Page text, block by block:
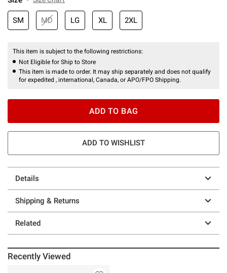
SM MD LG XL 2XL
This item is subject to the following restrictions:
Not Eligible for Ship to Store
This item is made to order. It may ship separately and does not qualify
for expedited , international, Canada, or APO/FPO Shipping.
ADD TO BAG
ADD TO WISHLIST
Details
Shipping & Returns
Related
Recently Viewed